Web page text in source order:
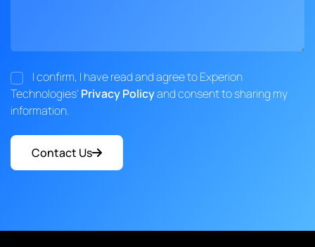
I confirm, I have read and agree to Experion
Technologies' Privacy Policyand consent to sharing my
information.
Contact Us